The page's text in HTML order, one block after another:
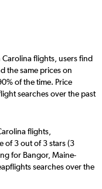
flights, users find
the same prices on
of the time. Price
searches over the past
flights,
of 3 out of 3 stars (3
for Bangor, Maine-
searches over the